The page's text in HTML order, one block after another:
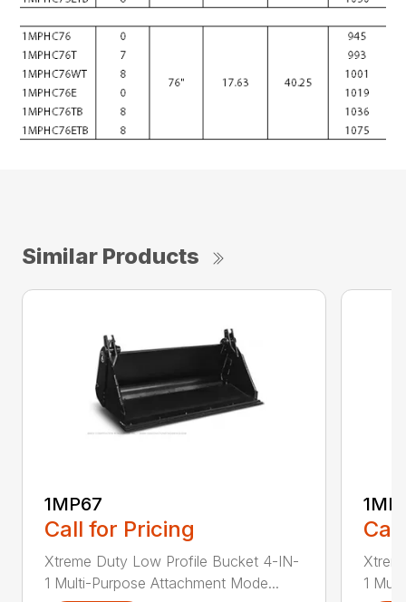
Similar Products
1MP67
Call for Pricing
Xtreme Duty Low Profile Bucket 4-IN-
1 Multi-Purpose Attachment Mode...
1